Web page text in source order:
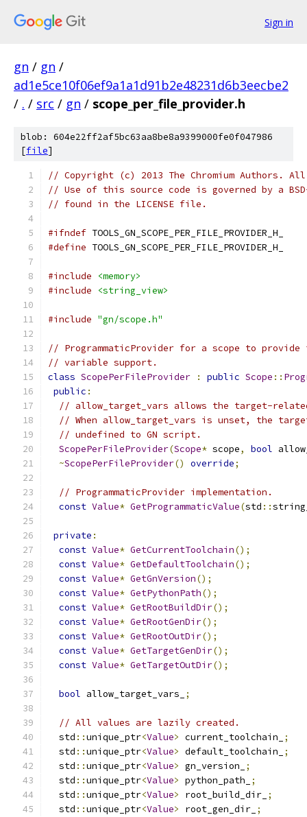
Sign in
gn / gn /
ad1e5ce10f06ef9a1a1d91b2e48231d6b3eecbe2
/ . / src / gn / scope_per_file_provider.h
blob: 604e22ff2af5bc63aa8be8a9399000fe0f047986
[file]
// Copyright (c) 2013 The Chromium Authors.
// Use of this source code is governed by a
// found in the LICENSE file.
#ifndef TOOLS_GN_SCOPE_PER_FILE_PROVIDER_H_
#define TOOLS_GN_SCOPE_PER_FILE_PROVIDER_H_
#include
<memory>
#include
<string_view>
#include "gn/scope.h"
// ProgrammaticProvider for a scope to
// variable support.
class ScopePerFileProvider : public Scope ::
public :
// allow_target_vars allows the target-
// When allow_target_vars is unset, the
// undefined to GN script.
ScopePerFileProvider(Scope* scope, bool
~ScopePerFileProvider() override;
// ProgrammaticProvider implementation.
const Value* GetProgrammaticValue(std ::
private :
const Value* GetCurrentToolchain();
const Value* GetDefaultToolchain();
const Value* GetGnVersion();
const Value* GetPythonPath();
const Value* GetRootBuildDir();
const Value* GetRootGenDir();
const Value* GetRootOutDir();
const Value* GetTargetGenDir();
const Value* GetTargetOutDir();
bool allow_target_vars_ ;
// All values are lazily created.
  std
::unique_ptr<Value> current_toolchain_
;
  std
::unique_ptr<Value> default_toolchain_
;
  std
::unique_ptr<Value> gn_version_
;
  std
::unique_ptr<Value> python_path_
;
  std
::unique_ptr<Value> root_build_dir_ ;
  std
::unique_ptr<Value> root_gen_dir_ ;